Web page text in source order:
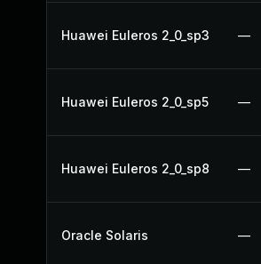
Huawei Euleros 2_0_sp3 —
Huawei Euleros 2_0_sp5 —
Huawei Euleros 2_0_sp8 —
Oracle Solaris —